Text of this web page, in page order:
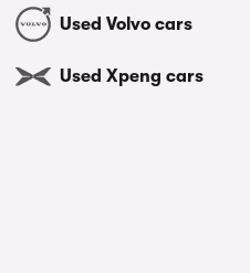
Used Volvo cars
Used Xpeng cars